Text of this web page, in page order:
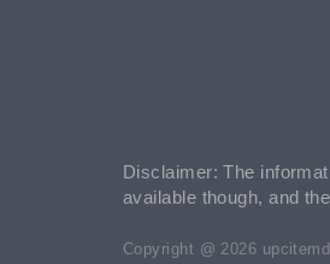
Disclaimer: The
available though, and
Copyright @ 2026